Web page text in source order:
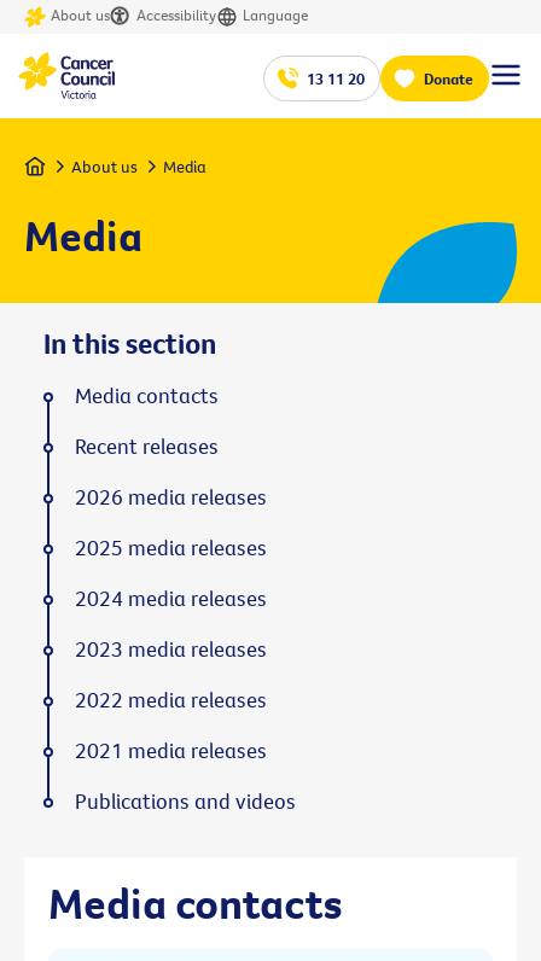
About us Accessibility Language
13 11 20 Donate
Home About us Media
Media
Media contacts
In this section
Media contacts
Recent releases
2026 media releases
2025 media releases
2024 media releases
2023 media releases
2022 media releases
2021 media releases
Publications and videos